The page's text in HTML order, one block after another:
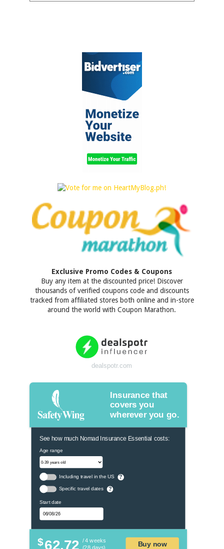
Exclusive Promo Codes & Coupons
Buy any item at the discounted price! Discover
thousands of verified coupons code and discounts
tracked from affiliated stores both online and in-store
around the world with Coupon Marathon.
dealspotr.com
Insurance that
covers you
wherever you go.
See how much Nomad Insurance Essential costs:
Age range
Including travel in the US ?
Specific travel dates ?
Start date
$62.72 / 4 weeks
(28 days)
Buy now